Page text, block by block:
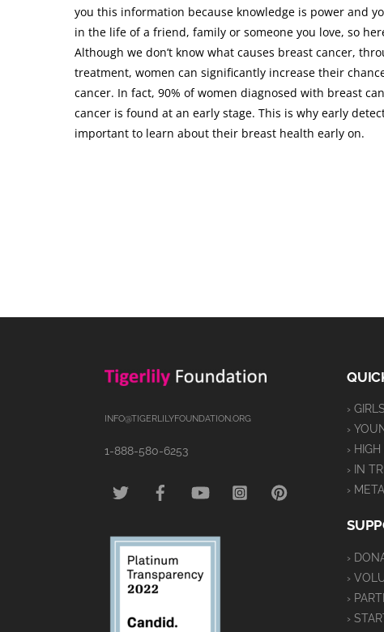
you this information because knowledge is power and
in the life of a friend, family or someone you love, so
Although we don’t know what causes breast cancer,
treatment, women can significantly increase their
cancer. In fact, 90% of women diagnosed with breast
cancer is found at an early stage. This is why early
important to learn about their breast health early on.
INFO@TIGERLILYFOUNDATION.ORG
1-888-580-6253
TWITTER INSTAGRAMPINTEREST
› GIRLS
›
›
› IN
›
›
›
›
›